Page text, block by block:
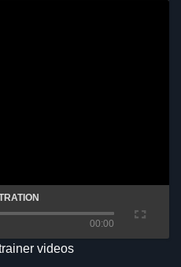
00:00
videos